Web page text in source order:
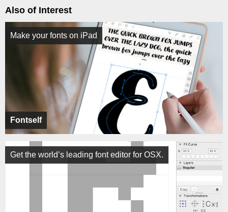
Also of Interest
Fontself
Make your fonts on iPad
Get the world’s leading font editor for OSX.